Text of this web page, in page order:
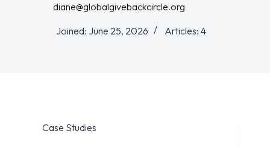
diane@globalgivebackcircle.org
Joined: June 25, 2026
Articles: 4
Case Studies